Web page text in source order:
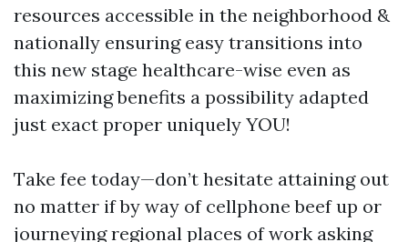
resources accessible in the neighborhood &
nationally ensuring easy transitions into
this new stage healthcare-wise even as
maximizing benefits a possibility adapted
just exact proper uniquely YOU!
Take fee today—don’t hesitate attaining out
no matter if by way of cellphone beef up or
journeying regional places of work asking